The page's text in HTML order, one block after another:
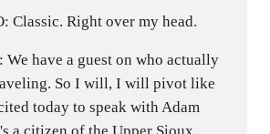
Classic. Right over my head.
have a guest on who actually
So I will, I will pivot like
today to speak with Adam